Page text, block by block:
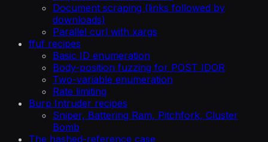
Document scraping (links followed by
downloads)
Parallel curl with xargs
ffuf recipes
Basic ID enumeration
Body-position fuzzing for POST IDOR
Two-variable enumeration
Rate limiting
Burp Intruder recipes
Sniper, Battering Ram, Pitchfork, Cluster
Bomb
The hashed-reference case